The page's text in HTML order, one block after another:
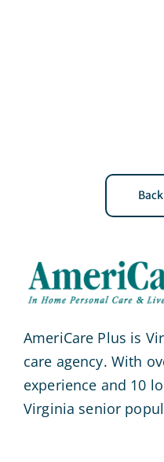
AmeriCare Plus is
care agency. With
experience and 10
Virginia senior